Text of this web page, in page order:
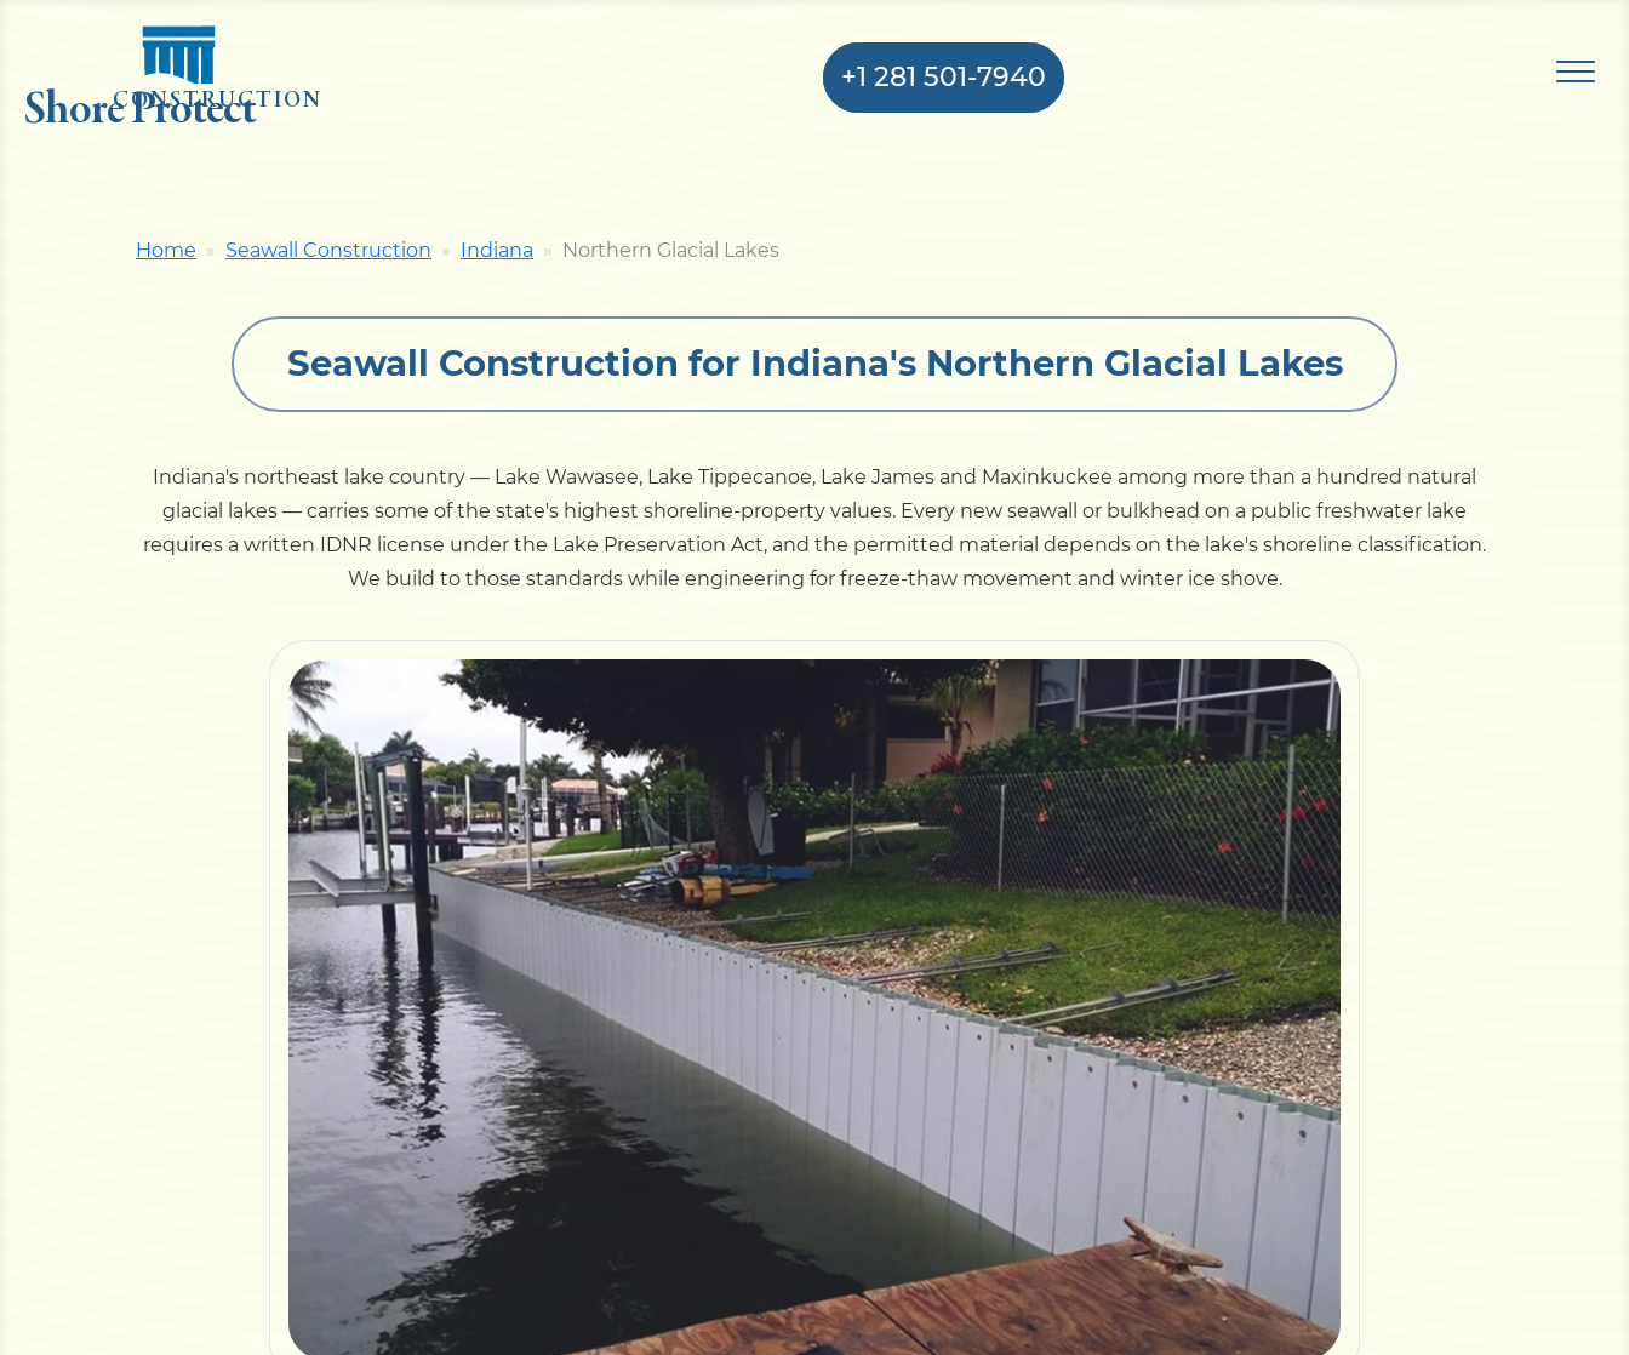
Shore Protect
CONSTRUCTION
+1 281 501-7940
Seawall
Pier
Dock
Pile Driving
Boardwalk
ServiceAreas
Calculators
Projects
Home Seawall Construction Indiana Northern Glacial Lakes
Seawall Construction for Indiana's Northern Glacial Lakes
Indiana's northeast lake country — Lake Wawasee, Lake Tippecanoe, Lake James and Maxinkuckee among more than a hundred natural
glacial lakes — carries some of the state's highest shoreline-property values. Every new seawall or bulkhead on a public freshwater lake
requires a written IDNR license under the Lake Preservation Act, and the permitted material depends on the lake's shoreline classification.
We build to those standards while engineering for freeze-thaw movement and winter ice shove.